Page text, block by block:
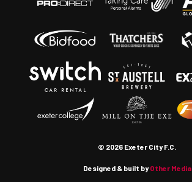
© 2026 Exeter City F.C.
Designed & built byOther Media